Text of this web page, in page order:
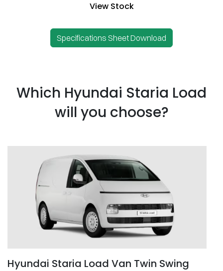
View Stock
Specifications Sheet Download
Which Hyundai Staria Load
will you choose?
Hyundai Staria Load Van Twin Swing